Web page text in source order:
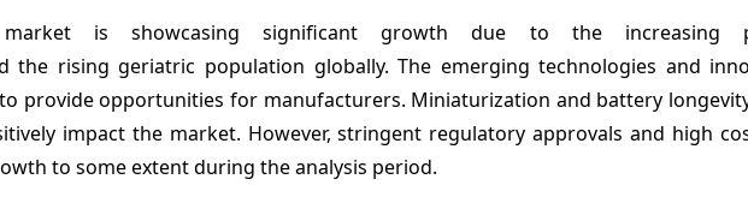
market is showcasing significant growth due to the increasing
the rising geriatric population globally. The emerging technologies and
provide opportunities for manufacturers. Miniaturization and battery
impact the market. However, stringent regulatory approvals and high
to some extent during the analysis period.